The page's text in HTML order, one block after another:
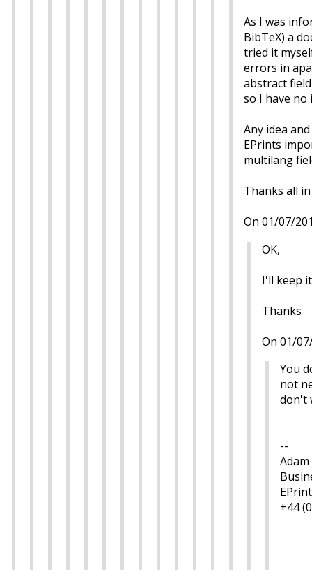
As I was
BibTeX) a
tried it
errors in
abstract
so I have no
Any idea
EPrints
multilang
Thanks all
On 01/07/
OK,
I'll keep
Thanks
On 01/
You
not
don't
--
Adam
+44